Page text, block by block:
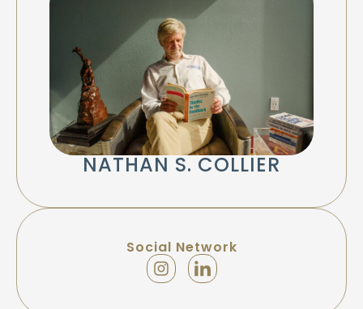
NATHAN S. COLLIER
Social Network